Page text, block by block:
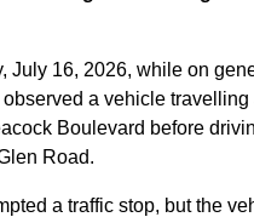
July 16, 2026, while on
a vehicle travelling
Boulevard before
Road.
a traffic stop, but the